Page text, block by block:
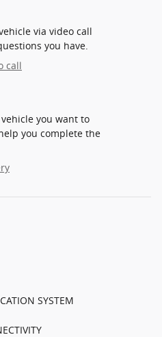
via video call
you have.
call
you want to
you complete the
SYSTEM